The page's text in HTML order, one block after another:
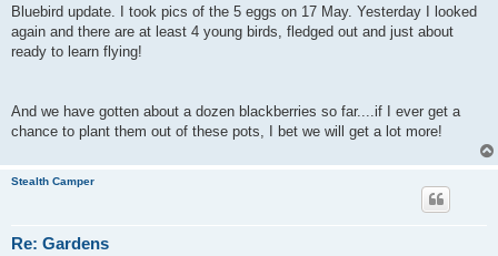
s
Bluebird update. I took pics of the 5 eggs on 17 May. Yesterday I looked
again and there are at least 4 young birds, fledged out and just about
ready to learn flying!
And we have gotten about a dozen blackberries so far....if I ever get a
chance to plant them out of these pots, I bet we will get a lot more!
Stealth Camper
Re: Gardens